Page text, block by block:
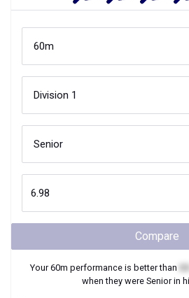
Compare
Your60m performance is better than
when they were Seniorin